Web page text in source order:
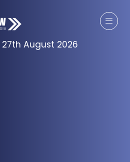
August 2026